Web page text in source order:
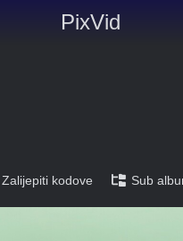
PixVid
Zalijepiti kodove Sub